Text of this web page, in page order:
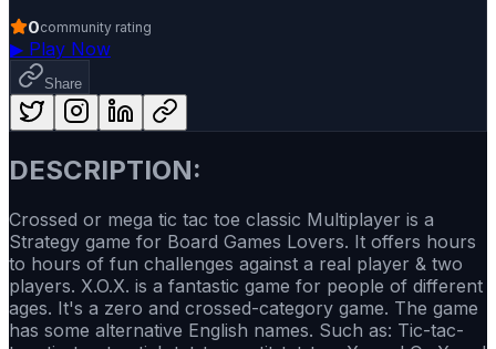
0community rating
▶ Play Now
Share
DESCRIPTION:
Crossed or mega tic tac toe classic Multiplayer is a
Strategy game for Board Games Lovers. It offers hours
to hours of fun challenges against a real player & two
players. X.O.X. is a fantastic game for people of different
ages. It's a zero and crossed-category game. The game
has some alternative English names. Such as: Tic-tac-